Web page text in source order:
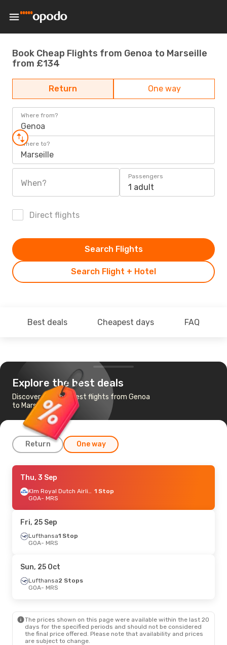
Book Cheap Flights from Genoa to Marseille
from £134
Return One way
Where from?
Genoa
Where to?
Marseille
When?
Passengers
1 adult
Direct flights
Search Flight + Hotel
Search Flights
Best deals Cheapest days FAQ
Explore the best deals
Discover the cheapest flights from Genoa
to Marseille
Return One way
Wed, 9 Sep
Lufthansa 1 Stop
GOA- MRS
MRS- GOA
Thu, 3 Sep
Klm Royal Dutch Airlines 1 Stop
GOA- MRS
Fri, 25 Sep
Lufthansa1 Stop
GOA- MRS
Sun, 25 Oct
Lufthansa2 Stops
GOA- MRS
The prices shown on this page were available within the last 20
days for the specified periods and should not be considered
the final price offered. Please note that availability and prices
are subject to change.